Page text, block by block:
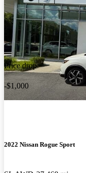
Price drop
-$1,000
2022 Nissan Rogue Sport